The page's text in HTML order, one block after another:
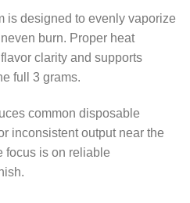
is designed to evenly vaporize
burn. Proper heat
clarity and supports
full 3 grams.
common disposable
inconsistent output near the
focus is on reliable